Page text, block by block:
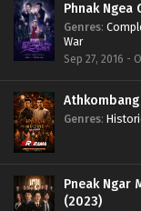
Genres:
War
Sep 27, 2016 -
Athkombang
Genres:
Pneak Ngar
(2023)